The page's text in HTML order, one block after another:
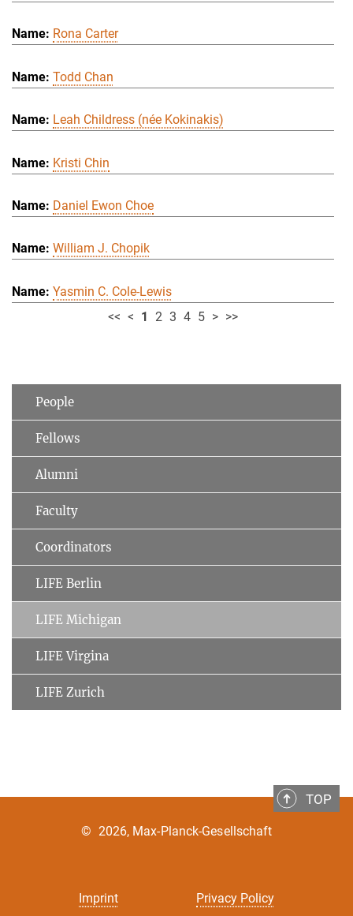
Rona Carter
Todd Chan
Leah Childress (née Kokinakis)
Kristi Chin
Daniel Ewon Choe
William J. Chopik
Yasmin C. Cole-Lewis
<< < 1 2 3 4 5 > >>
People
Fellows
Alumni
Faculty
Coordinators
LIFE Berlin
LIFE Michigan
LIFE Virgina
LIFE Zurich
TOP
Imprint Privacy Policy
© 2026, Max-Planck-Gesellschaft